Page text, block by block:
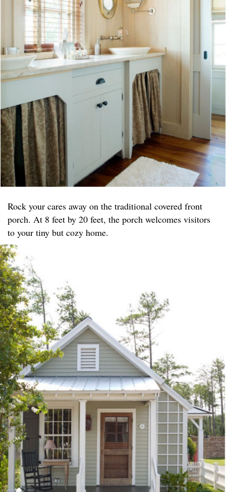
Rock your cares away on the traditional covered front
porch. At 8 feet by 20 feet, the porch welcomes visitors
to your tiny but cozy home.